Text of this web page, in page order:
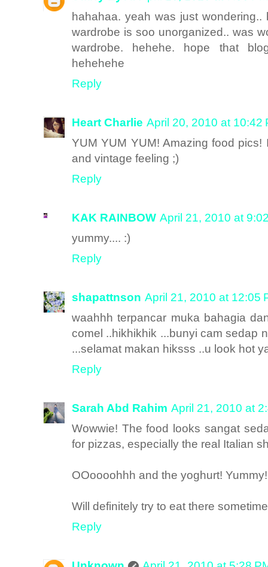
hahahaa. yeah was just
wardrobe is soo unorganized.. was
wardrobe. hehehe. hope that
hehehehe
Reply
Heart Charlie April 20, 2010 at 10:42
YUM YUM YUM! Amazing food
and vintage feeling ;)
Reply
KAK RAINBOW April 21, 2010 at
yummy.... :)
Reply
shapattnson April 21, 2010 at 12:05
waahhh terpancar muka bahagia
comel ..hikhikhik ...bunyi cam sedap
...selamat makan hiksss ..u look hot
Reply
Sarah Abd Rahim April 21, 2010 at
Wowwie! The food looks sangat
for pizzas, especially the real Italian
OOoooohhh and the yoghurt! Yummy!
Will definitely try to eat there
Reply